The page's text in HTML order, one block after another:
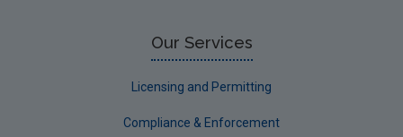
Our Services
Licensing and Permitting
Compliance & Enforcement